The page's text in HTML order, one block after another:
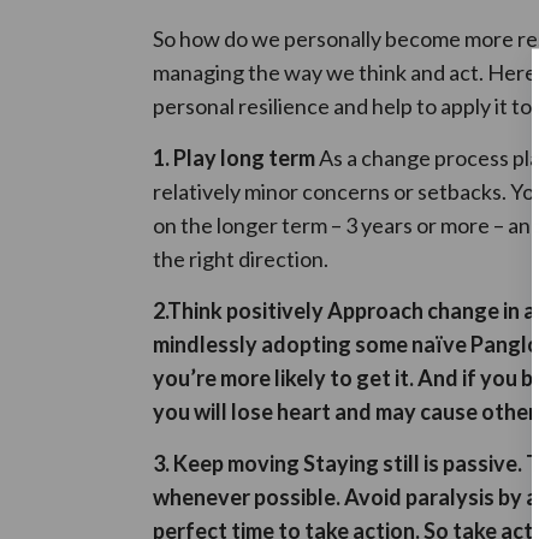
So how do we personally become more
managing the way we think and act.
personal resilience and help to apply it to
1. Play long termAs a change process
relatively minor concerns or setbacks.
on the longer term – 3 years or more –
the right direction.
2.Think positivelyApproach change in
mindlessly adopting some naïve
you’re more likely to get it. And if you
you will lose heart and may cause
3. Keep movingStaying still is passive.
whenever possible.Avoid paralysis by
perfect time to take action. So take